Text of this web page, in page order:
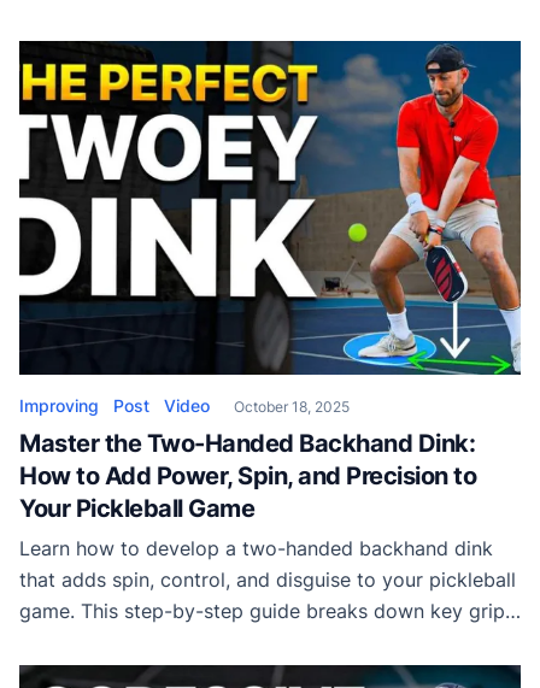
Improving Post Video October 18, 2025
Master the Two-Handed Backhand Dink:
How to Add Power, Spin, and Precision to
Your Pickleball Game
Learn how to develop a two-handed backhand dink
that adds spin, control, and disguise to your pickleball
game. This step-by-step guide breaks down key grip,
training sessions.